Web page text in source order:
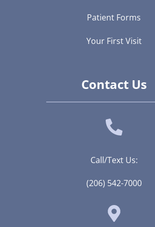
Patient Forms
Your First Visit
Contact Us
Call/Text Us:
(206) 542-7000